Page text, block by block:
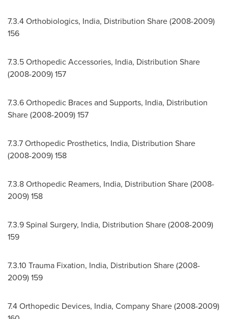
7.3.4 Orthobiologics, India, Distribution Share (2008-2009)
156
7.3.5 Orthopedic Accessories, India, Distribution Share
(2008-2009) 157
7.3.6 Orthopedic Braces and Supports, India, Distribution
Share (2008-2009) 157
7.3.7 Orthopedic Prosthetics, India, Distribution Share
(2008-2009) 158
7.3.8 Orthopedic Reamers, India, Distribution Share (2008-
2009) 158
7.3.9 Spinal Surgery, India, Distribution Share (2008-2009)
159
7.3.10 Trauma Fixation, India, Distribution Share (2008-
2009) 159
7.4 Orthopedic Devices, India, Company Share (2008-2009)